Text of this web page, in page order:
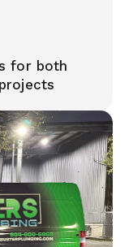
for both